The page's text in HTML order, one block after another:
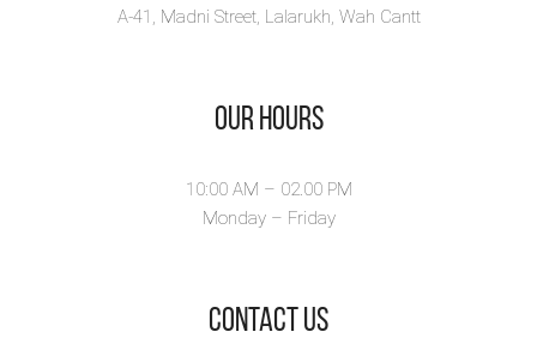
A-41, Madni Street, Lalarukh, Wah Cantt
Our Hours
10:00 AM – 02.00 PM
Monday – Friday
​Contact Us